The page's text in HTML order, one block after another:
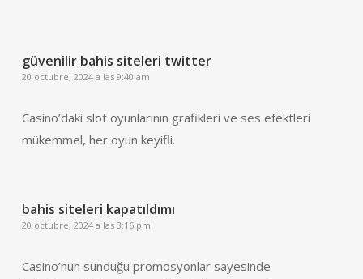
güvenilir bahis siteleri twitter
20 octubre, 2024 a las 9:40 am
Casino’daki slot oyunlarının grafikleri ve ses efektleri
mükemmel, her oyun keyifli.
bahis siteleri kapatıldımı
20 octubre, 2024 a las 3:16 pm
Casino’nun sunduğu promosyonlar sayesinde